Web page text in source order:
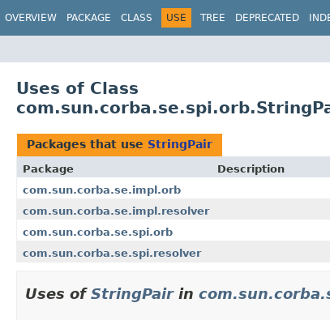
OVERVIEW PACKAGE CLASS USE TREE DEPRECATED
Uses of Class
Packages that use StringPair
Package
Description
com.sun.corba.se.impl.orb
com.sun.corba.se.impl.resolver
com.sun.corba.se.spi.orb
com.sun.corba.se.spi.resolver
Uses ofStringPairin